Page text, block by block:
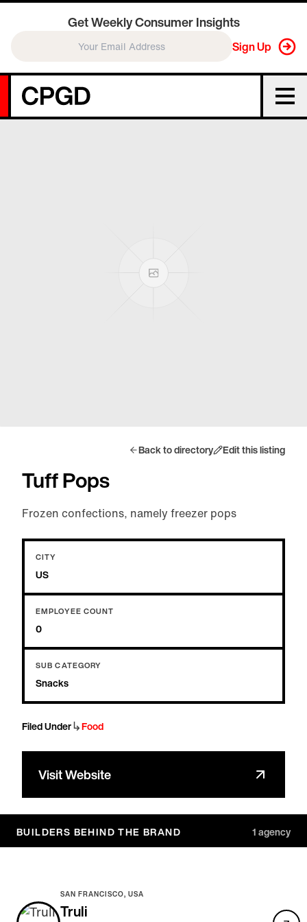
Get Weekly Consumer Insights
Sign Up
Back to directory Edit this listing
Tuff Pops
Frozen confections, namely freezer pops
CITY
US
EMPLOYEE COUNT
0
SUB CATEGORY
Snacks
Filed Under↳Food
Visit Website
BUILDERS BEHIND THE BRAND 1agency
SAN FRANCISCO, USA
Truli